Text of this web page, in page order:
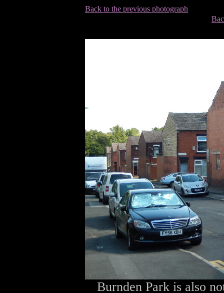
Back to the previous photograph
Burnden Park is also